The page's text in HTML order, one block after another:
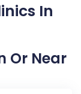
In
Or Near